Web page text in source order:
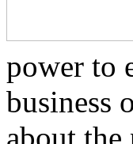
power to
business
about the